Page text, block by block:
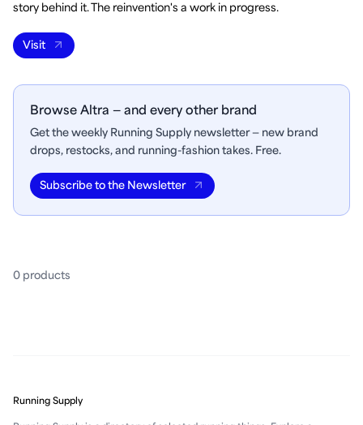
story behind it. The reinvention's a work in progress.
Visit
Browse Altra — and every other brand
Get the weekly Running Supply newsletter — new brand
drops, restocks, and running-fashion takes. Free.
Subscribe to the Newsletter
0 products
Running Supply